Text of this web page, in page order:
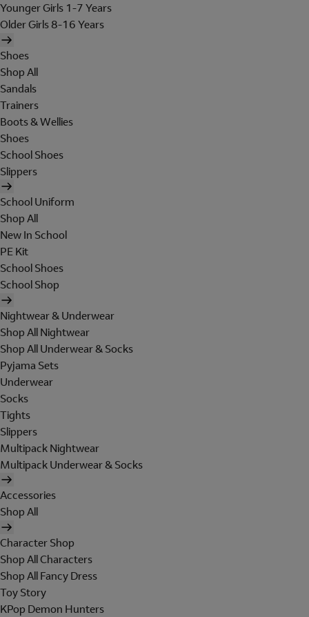
Younger Girls 1-7 Years
Older Girls 8-16 Years
Shoes
Shop All
Sandals
Trainers
Boots & Wellies
Shoes
School Shoes
Slippers
School Uniform
Shop All
New In School
PE Kit
School Shoes
School Shop
Nightwear & Underwear
Shop All Nightwear
Shop All Underwear & Socks
Pyjama Sets
Underwear
Socks
Tights
Slippers
Multipack Nightwear
Multipack Underwear & Socks
Accessories
Shop All
Character Shop
Shop All Characters
Shop All Fancy Dress
Toy Story
KPop Demon Hunters